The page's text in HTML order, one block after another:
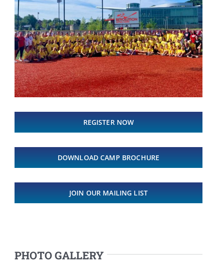
REGISTER NOW
DOWNLOAD CAMP BROCHURE
JOIN OUR MAILING LIST
PHOTO GALLERY